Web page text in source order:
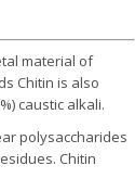
material of
Chitin is also
caustic alkali.
polysaccharides
Chitin